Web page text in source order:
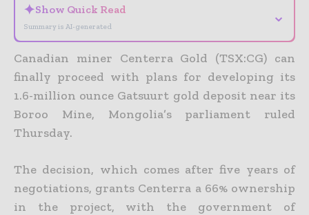
✦Show Quick Read
Summary is AI-generated
⌄
Canadian miner Centerra Gold (TSX:CG) can
finally proceed with plans for developing its
1.6-million ounce Gatsuurt gold deposit near its
Boroo Mine, Mongolia’s parliament ruled
Thursday.
The decision, which comes after five years of
negotiations, grants Centerra a 66% ownership
in the project, with the government of